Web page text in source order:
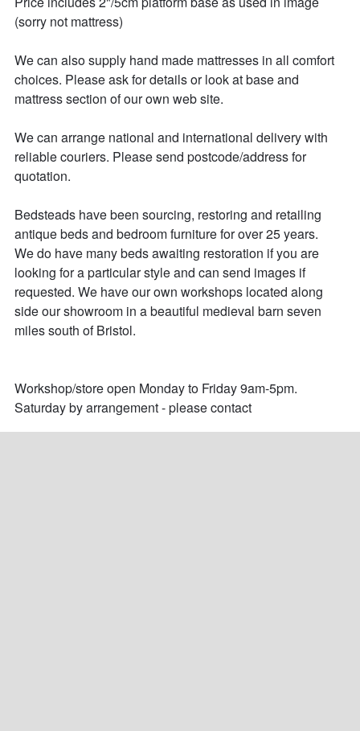
(sorry not mattress)
We can also supply hand made mattresses in all comfort
choices. Please ask for details or look at base and
mattress section of our own web site.
We can arrange national and international delivery with
reliable couriers. Please send postcode/address for
quotation.
Bedsteads have been sourcing, restoring and retailing
antique beds and bedroom furniture for over 25 years.
We do have many beds awaiting restoration if you are
looking for a particular style and can send images if
requested. We have our own workshops located along
side our showroom in a beautiful medieval barn seven
miles south of Bristol.
Workshop/store open Monday to Friday 9am-5pm.
Saturday by arrangement - please contact